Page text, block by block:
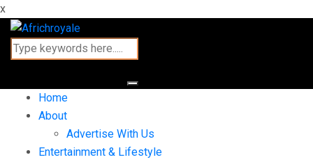
x
Home
About
Advertise With Us
Entertainment & Lifestyle